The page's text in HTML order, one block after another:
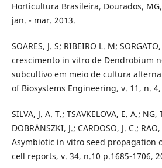
Horticultura Brasileira, Dourados,
jan. - mar. 2013.
SOARES, J. S; RIBEIRO L. M;
crescimento in vitro de Dendrobium
subcultivo em meio de cultura
of Biosystems Engineering, v. 11, n.
SILVA, J. A. T.; TSAVKELOVA, E. A.;
DOBRÁNSZKI, J.; CARDOSO, J. C.;
Asymbiotic in vitro seed propagation
cell reports, v. 34, n.10 p.1685-1706,